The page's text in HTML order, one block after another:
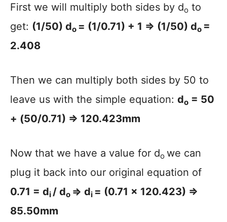
First we will multiply both sides by do to
get: (1/50) do = (1/0.71) + 1 => (1/50) do =
2.408
Then we can multiply both sides by 50 to
leave us with the simple equation: do = 50
+ (50/0.71) => 120.423mm
Now that we have a value for do we can
plug it back into our original equation of
0.71 = di / do => di = (0.71 x 120.423) =>
85.50mm